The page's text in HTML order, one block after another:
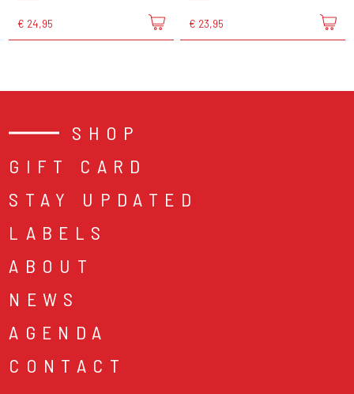
€ 24,95 € 23,95
SHOP
GIFT CARD
STAY UPDATED
LABELS
ABOUT
NEWS
AGENDA
CONTACT